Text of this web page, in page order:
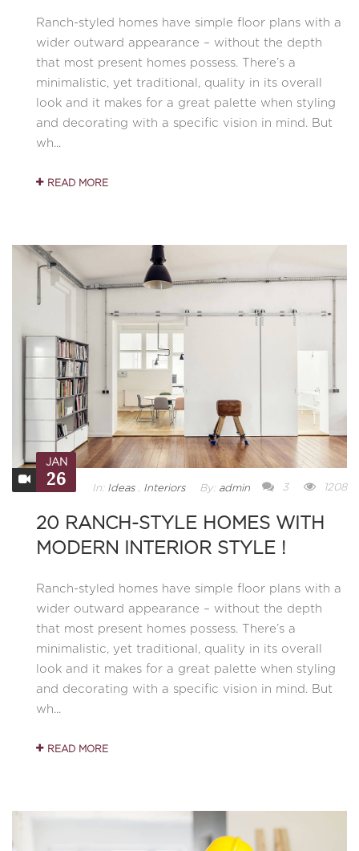
Ranch-styled homes have simple floor plans with a
wider outward appearance – without the depth
that most present homes possess. There’s a
minimalistic, yet traditional, quality in its overall
look and it makes for a great palette when styling
and decorating with a specific vision in mind. But
wh...
READ MORE
JAN
26 In: Ideas, Interiors By: admin 3 1208
20 RANCH-STYLE HOMES WITH
MODERN INTERIOR STYLE !
Ranch-styled homes have simple floor plans with a
wider outward appearance – without the depth
that most present homes possess. There’s a
minimalistic, yet traditional, quality in its overall
look and it makes for a great palette when styling
and decorating with a specific vision in mind. But
wh...
READ MORE